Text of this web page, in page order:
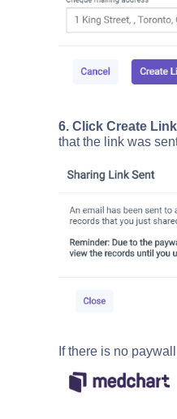
6. Click Create Link
that the link was
If there is no